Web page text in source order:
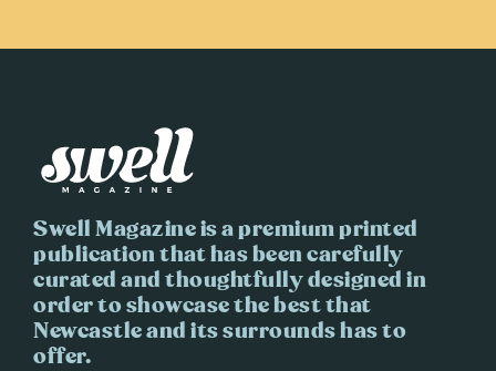
Swell Magazine is a premium printed
publication that has been carefully
curated and thoughtfully designed in
order to showcase the best that
Newcastle and its surrounds has to
offer.